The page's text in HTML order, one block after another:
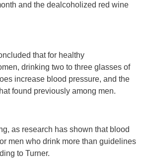
and the dealcoholized red wine
that for healthy
drinking two to three glasses of
increase blood pressure, and the
found previously among men.
as research has shown that blood
men who drink more than guidelines
to Turner.